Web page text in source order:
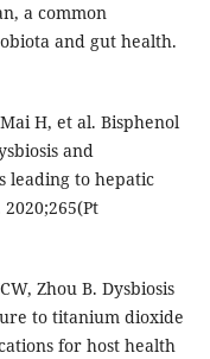
a common
and gut health.
H, et al. Bisphenol
and
leading to hepatic
Zhou B. Dysbiosis
to titanium dioxide
for host health